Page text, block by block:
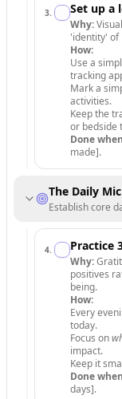
3. Set up a
Why:
'identity' of
How:
Use a
tracking
Mark a
activities.
Keep the
or bedside
Done
made].
The Daily
Establish core
4. Practice
Why:
positives
being.
How:
Every
today.
Focus on
impact.
Keep it
Done
days].